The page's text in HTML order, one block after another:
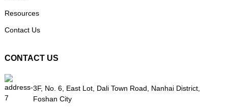
Resources
Contact Us
CONTACT US
3F, No. 6, East Lot, Dali Town Road, Nanhai District,
Foshan City